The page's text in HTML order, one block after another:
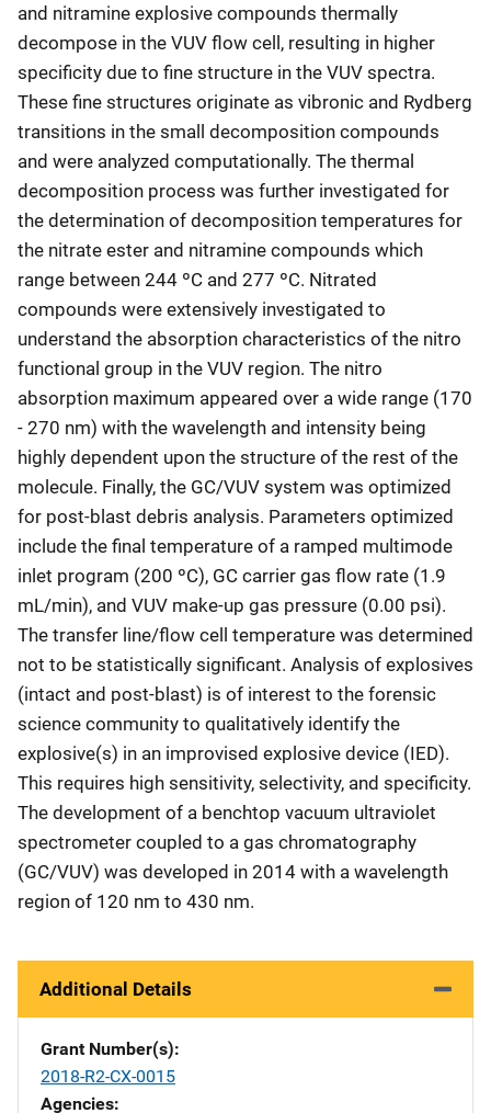
and nitramine explosive compounds thermally
decompose in the VUV flow cell, resulting in higher
specificity due to fine structure in the VUV spectra.
These fine structures originate as vibronic and Rydberg
transitions in the small decomposition compounds
and were analyzed computationally. The thermal
decomposition process was further investigated for
the determination of decomposition temperatures for
the nitrate ester and nitramine compounds which
range between 244 ºC and 277 ºC. Nitrated
compounds were extensively investigated to
understand the absorption characteristics of the nitro
functional group in the VUV region. The nitro
absorption maximum appeared over a wide range (170
- 270 nm) with the wavelength and intensity being
highly dependent upon the structure of the rest of the
molecule. Finally, the GC/VUV system was optimized
for post-blast debris analysis. Parameters optimized
include the final temperature of a ramped multimode
inlet program (200 ºC), GC carrier gas flow rate (1.9
mL/min), and VUV make-up gas pressure (0.00 psi).
The transfer line/flow cell temperature was determined
not to be statistically significant. Analysis of explosives
(intact and post-blast) is of interest to the forensic
science community to qualitatively identify the
explosive(s) in an improvised explosive device (IED).
This requires high sensitivity, selectivity, and specificity.
The development of a benchtop vacuum ultraviolet
spectrometer coupled to a gas chromatography
(GC/VUV) was developed in 2014 with a wavelength
region of 120 nm to 430 nm.
Additional Details
Grant Number(s)
2018-R2-CX-0015
Agencies